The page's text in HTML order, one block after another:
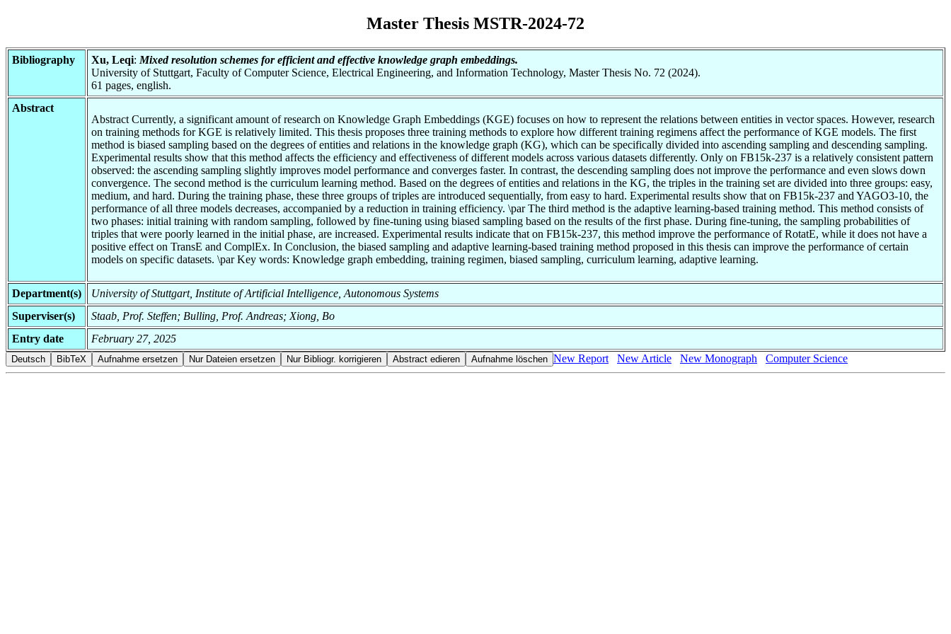
Master Thesis MSTR-2024-72
Bibliography Xu, Leqi: Mixed resolution schemes for efficient and effective knowledge graph embeddings.
University of Stuttgart, Faculty of Computer Science, Electrical Engineering, and Information Technology, Master Thesis No. 72 (2024).
61 pages, english.
Abstract
Abstract Currently, a significant amount of research on Knowledge Graph Embeddings (KGE) focuses on how to represent the relations between entities in vector spaces. However, research
on training methods for KGE is relatively limited. This thesis proposes three training methods to explore how different training regimens affect the performance of KGE models. The first
method is biased sampling based on the degrees of entities and relations in the knowledge graph (KG), which can be specifically divided into ascending sampling and descending sampling.
Experimental results show that this method affects the efficiency and effectiveness of different models across various datasets differently. Only on FB15k-237 is a relatively consistent pattern
observed: the ascending sampling slightly improves model performance and converges faster. In contrast, the descending sampling does not improve the performance and even slows down
convergence. The second method is the curriculum learning method. Based on the degrees of entities and relations in the KG, the triples in the training set are divided into three groups: easy,
medium, and hard. During the training phase, these three groups of triples are introduced sequentially, from easy to hard. Experimental results show that on FB15k-237 and YAGO3-10, the
performance of all three models decreases, accompanied by a reduction in training efficiency. \par The third method is the adaptive learning-based training method. This method consists of
two phases: initial training with random sampling, followed by fine-tuning using biased sampling based on the results of the first phase. During fine-tuning, the sampling probabilities of
triples that were poorly learned in the initial phase, are increased. Experimental results indicate that on FB15k-237, this method improve the performance of RotatE, while it does not have a
positive effect on TransE and ComplEx. In Conclusion, the biased sampling and adaptive learning-based training method proposed in this thesis can improve the performance of certain
models on specific datasets. \par Key words: Knowledge graph embedding, training regimen, biased sampling, curriculum learning, adaptive learning.
Department(s)
University of Stuttgart, Institute of Artificial Intelligence, Autonomous Systems
Superviser(s)
Staab, Prof. Steffen; Bulling, Prof. Andreas; Xiong, Bo
Entry date
February 27, 2025
New Report
New Article New Monograph Computer Science